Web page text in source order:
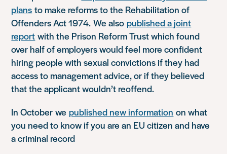
plans to make reforms to the Rehabilitation of
Offenders Act 1974.We also published a joint
report with the Prison Reform Trust which found
over half of employers would feel more confident
hiring people with sexual convictions if they had
access to management advice, or if they believed
that the applicant wouldn’t reoffend.
In October we published new information on what
you need to know if you are an EU citizen and have
a criminal record